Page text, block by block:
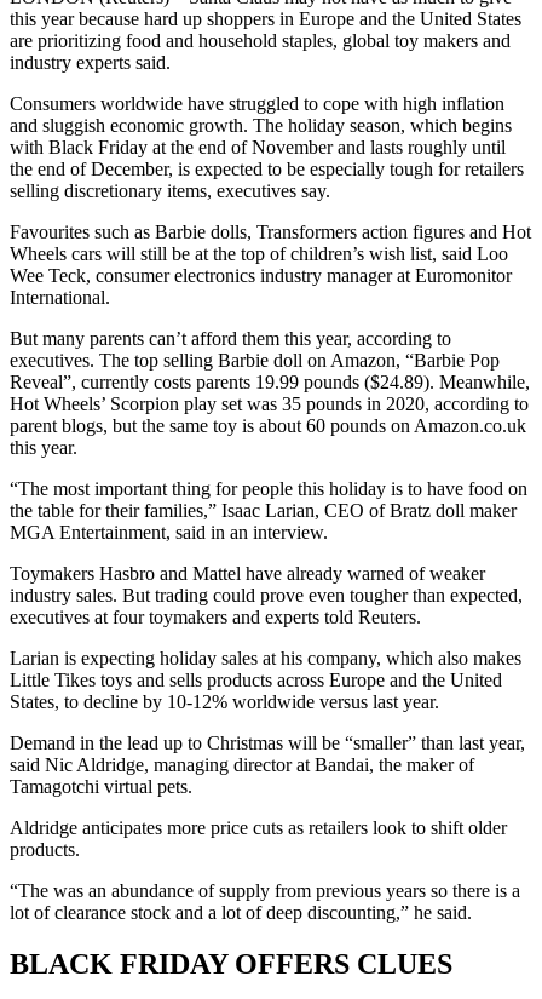
this year because hard up shoppers in Europe and the United States
are prioritizing food and household staples, global toy makers and
industry experts said.
Consumers worldwide have struggled to cope with high inflation
and sluggish economic growth. The holiday season, which begins
with Black Friday at the end of November and lasts roughly until
the end of December, is expected to be especially tough for retailers
selling discretionary items, executives say.
Favourites such as Barbie dolls, Transformers action figures and Hot
Wheels cars will still be at the top of children’s wish list, said Loo
Wee Teck, consumer electronics industry manager at Euromonitor
International.
But many parents can’t afford them this year, according to
executives. The top selling Barbie doll on Amazon, “Barbie Pop
Reveal”, currently costs parents 19.99 pounds ($24.89). Meanwhile,
Hot Wheels’ Scorpion play set was 35 pounds in 2020, according to
parent blogs, but the same toy is about 60 pounds on Amazon.co.uk
this year.
“The most important thing for people this holiday is to have food on
the table for their families,” Isaac Larian, CEO of Bratz doll maker
MGA Entertainment, said in an interview.
Toymakers Hasbro and Mattel have already warned of weaker
industry sales. But trading could prove even tougher than expected,
executives at four toymakers and experts told Reuters.
Larian is expecting holiday sales at his company, which also makes
Little Tikes toys and sells products across Europe and the United
States, to decline by 10-12% worldwide versus last year.
Demand in the lead up to Christmas will be “smaller” than last year,
said Nic Aldridge, managing director at Bandai, the maker of
Tamagotchi virtual pets.
Aldridge anticipates more price cuts as retailers look to shift older
products.
“The was an abundance of supply from previous years so there is a
lot of clearance stock and a lot of deep discounting,” he said.
BLACK FRIDAY OFFERS CLUES